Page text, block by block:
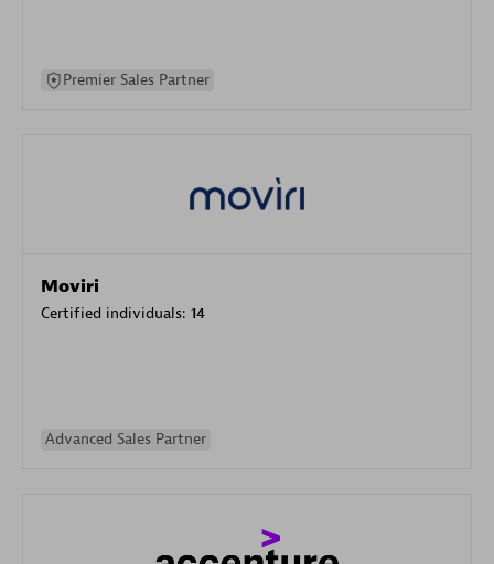
Premier Sales Partner
Moviri
Certified individuals: 14
Advanced Sales Partner